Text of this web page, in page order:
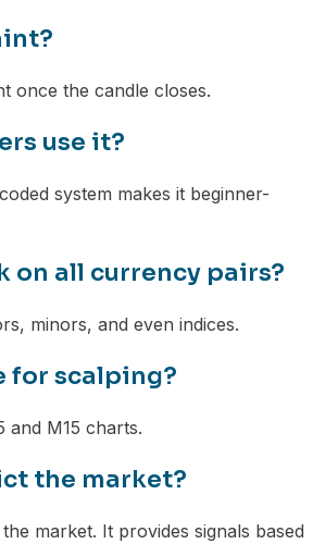
once the candle closes.
use it?
system makes it beginner-
on all currency pairs?
minors, and even indices.
for scalping?
and M15 charts.
the market?
market. It provides signals based